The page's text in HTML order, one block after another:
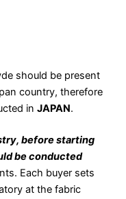
should be present
country, therefore
in JAPAN.
before starting
be conducted
Each buyer sets
at the fabric